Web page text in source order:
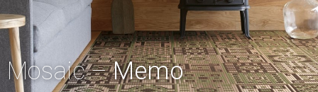
Mosaic –Memo